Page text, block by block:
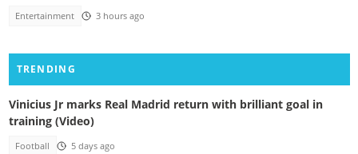
Entertainment 3 hours ago
TRENDING
Vinicius Jr marks Real Madrid return with brilliant goal in
training (Video)
Football 5 days ago